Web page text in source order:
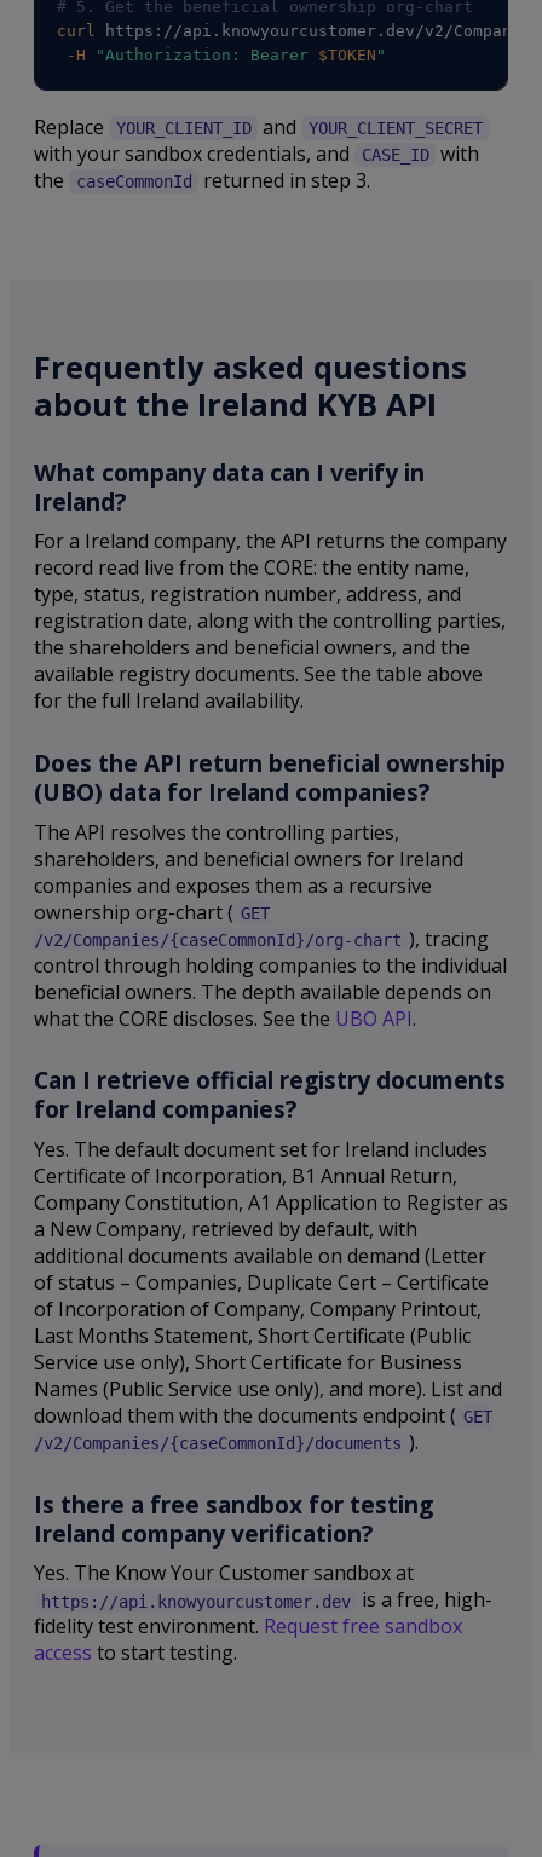
# 5. Get the beneficial ownership org-chart
curl
https://api.knowyourcustomer.dev/v2/
-H
"Authorization: Bearer $TOKEN "
Replace YOUR_CLIENT_ID and YOUR_CLIENT_SECRET
with your sandbox credentials, and CASE_ID with
the
caseCommonId returned in step 3.
Frequently asked questions
about the Ireland KYB API
What company data can I verify in
Ireland?
For a Ireland company, the API returns the company
record read live from the CORE: the entity name,
type, status, registration number, address, and
registration date, along with the controlling parties,
the shareholders and beneficial owners, and the
available registry documents. See the table above
for the full Ireland availability.
Does the API return beneficial ownership
(UBO) data for Ireland companies?
The API resolves the controlling parties,
shareholders, and beneficial owners for Ireland
companies and exposes them as a recursive
ownership org-chart ( GET
/v2/Companies/{caseCommonId}/org-chart ), tracing
control through holding companies to the individual
beneficial owners. The depth available depends on
what the CORE discloses. See the UBO API.
Can I retrieve official registry documents
for Ireland companies?
Yes. The default document set for Ireland includes
Certificate of Incorporation, B1 Annual Return,
Company Constitution, A1 Application to Register as
a New Company, retrieved by default, with
additional documents available on demand (Letter
of status – Companies, Duplicate Cert – Certificate
of Incorporation of Company, Company Printout,
Last Months Statement, Short Certificate (Public
Service use only), Short Certificate for Business
Names (Public Service use only), and more). List and
download them with the documents endpoint ( GET
/v2/Companies/{caseCommonId}/documents ).
Is there a free sandbox for testing
Ireland company verification?
Yes. The Know Your Customer sandbox at
https://api.knowyourcustomer.dev
is a free, high-
fidelity test environment. Request free sandbox
access to start testing.